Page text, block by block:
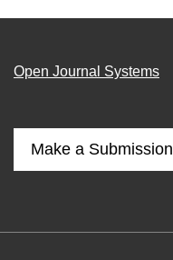
Open Journal Systems
Make a Submission